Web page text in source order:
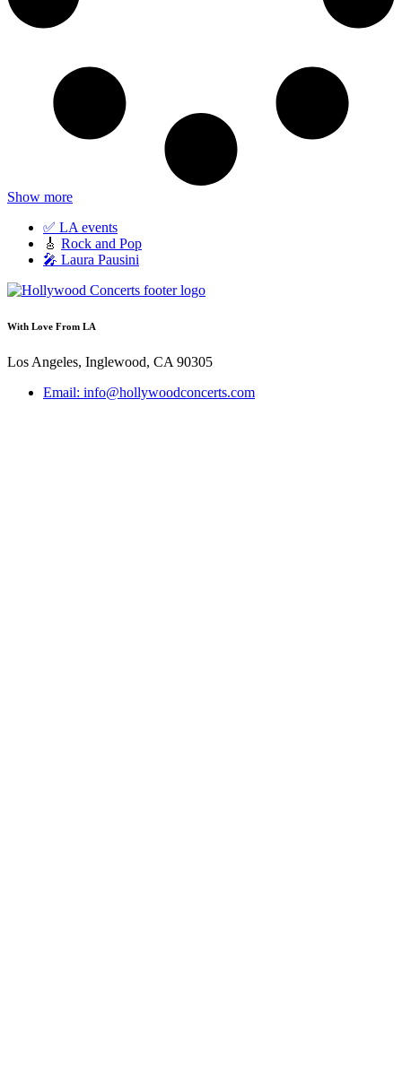
Show more
✅ LA events
🎸 Rock and Pop
🎤 Laura Pausini
With Love From LA
Los Angeles, Inglewood, CA 90305
Email: info@hollywoodconcerts.com